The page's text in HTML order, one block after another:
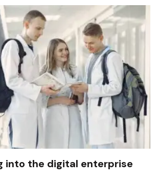
into the digital enterprise